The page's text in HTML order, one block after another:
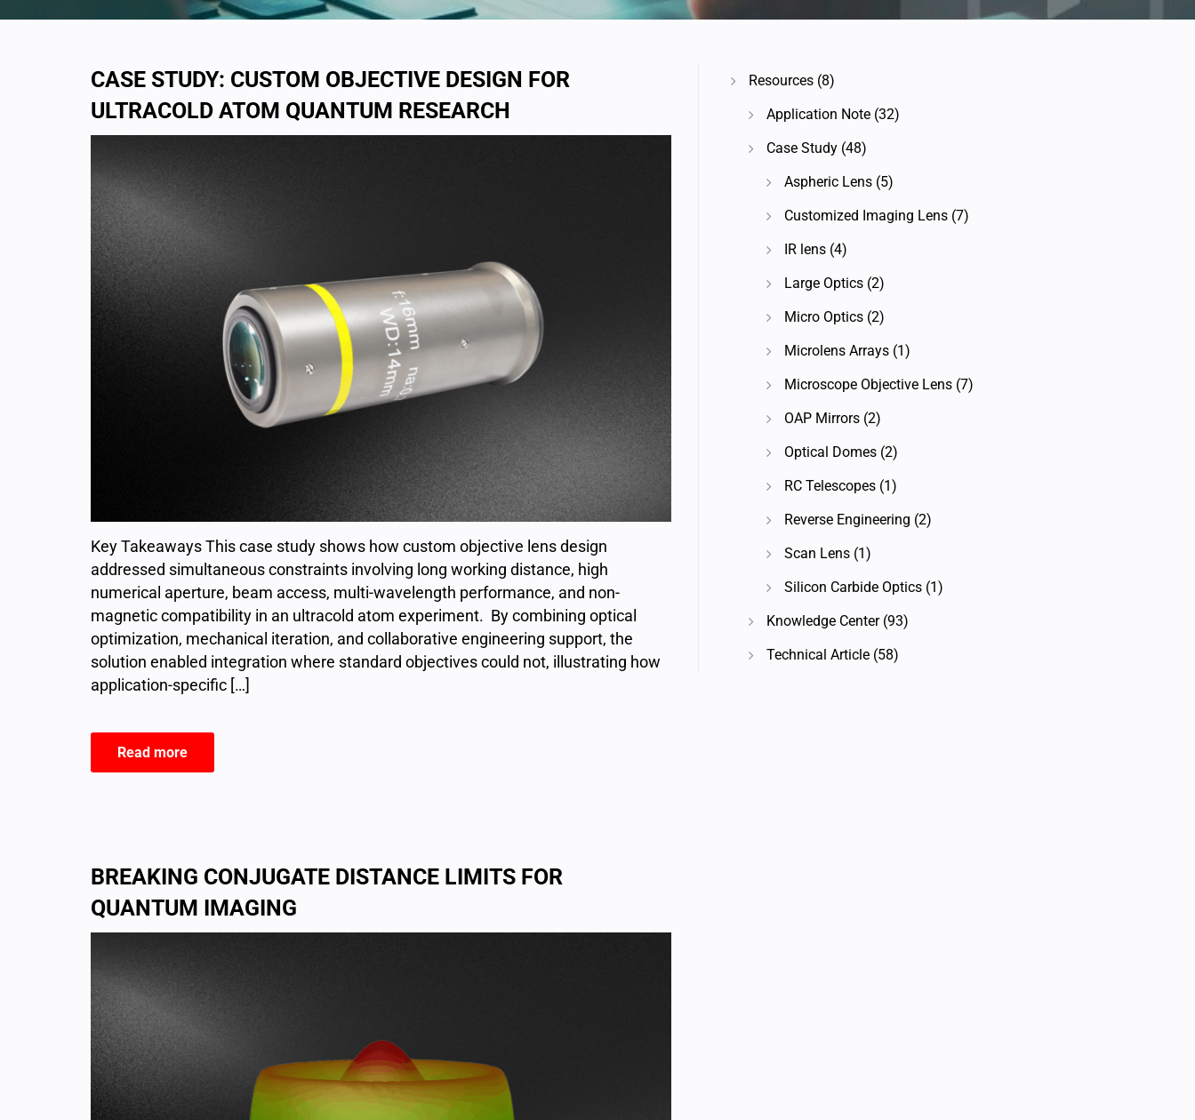
CASE STUDY: CUSTOM OBJECTIVE DESIGN FOR
ULTRACOLD ATOM QUANTUM RESEARCH
Key Takeaways This case study shows how custom objective lens design
addressed simultaneous constraints involving long working distance, high
numerical aperture, beam access, multi-wavelength performance, and non-
magnetic compatibility in an ultracold atom experiment. By combining optical
optimization, mechanical iteration, and collaborative engineering support, the
solution enabled integration where standard objectives could not, illustrating how
application-specific […]
Read more
BREAKING CONJUGATE DISTANCE LIMITS FOR
QUANTUM IMAGING
Resources(8)
Application Note(32)
Case Study(48)
Aspheric Lens(5)
Customized Imaging Lens(7)
IR lens(4)
Large Optics(2)
Micro Optics(2)
Microlens Arrays(1)
Microscope Objective Lens(7)
OAP Mirrors(2)
Optical Domes(2)
RC Telescopes(1)
Reverse Engineering (2)
Scan Lens(1)
Silicon Carbide Optics(1)
Knowledge Center(93)
Technical Article(58)